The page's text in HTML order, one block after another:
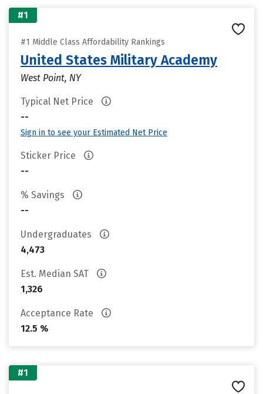
#1
#1 Middle Class Affordability Rankings
United States Military Academy
West Point, NY
Typical Net Price
--
Sign in to see your Estimated Net Price
Sticker Price
--
% Savings
--
Undergraduates
4,473
Est. Median SAT
1,326
Acceptance Rate
12.5 %
#1